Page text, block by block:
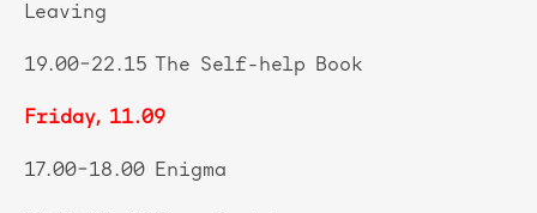
Leaving
19.00–22.15 The Self-help Book
Friday, 11.09
17.00–18.00 Enigma